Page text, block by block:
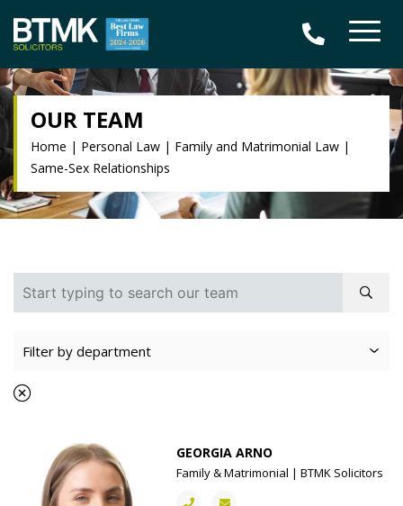
OUR TEAM
Home | Personal Law | Family and Matrimonial Law |
Same-Sex Relationships
GEORGIA ARNO
Family & Matrimonial | BTMK Solicitors